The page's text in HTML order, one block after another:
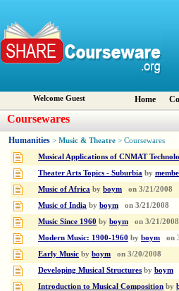
Welcome Guest Home
Coursewares
Humanities > Music & Theatre > Coursewares
Musical Applications of CNMAT
Theater Arts Topics - Suburbia by
Music of Africa by boym on 3/21/2008
Music of India by boym on 3/21/2008
Music Since 1960 by boym on 3/21/2008
Modern Music: 1900-1960 by boym on
Early Music by boym on 3/20/2008
Developing Musical Structures by boym
Introduction to Musical Composition by